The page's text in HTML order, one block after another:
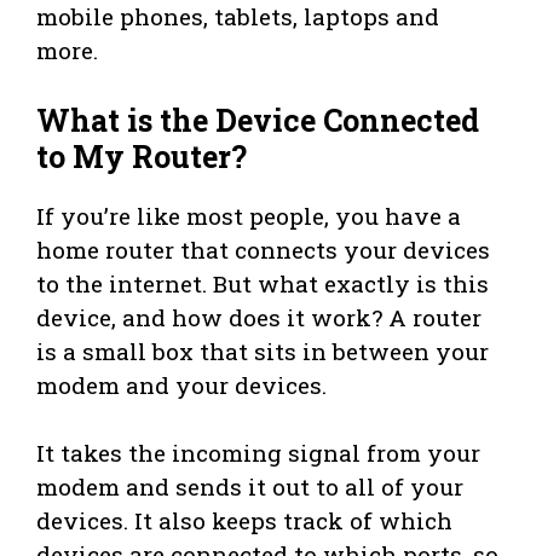
mobile phones, tablets, laptops and
more.
What is the Device Connected
to My Router?
If you’re like most people, you have a
home router that connects your devices
to the internet. But what exactly is this
device, and how does it work? A router
is a small box that sits in between your
modem and your devices.
It takes the incoming signal from your
modem and sends it out to all of your
devices. It also keeps track of which